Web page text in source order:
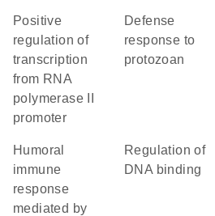
positive
regulation of
transcription
from RNA
polymerase II
promoter
defense
response to
protozoan
humoral
immune
response
mediated by
regulation of
DNA binding